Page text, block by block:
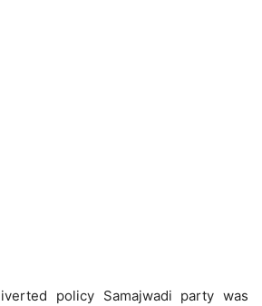
policy Samajwadi party was